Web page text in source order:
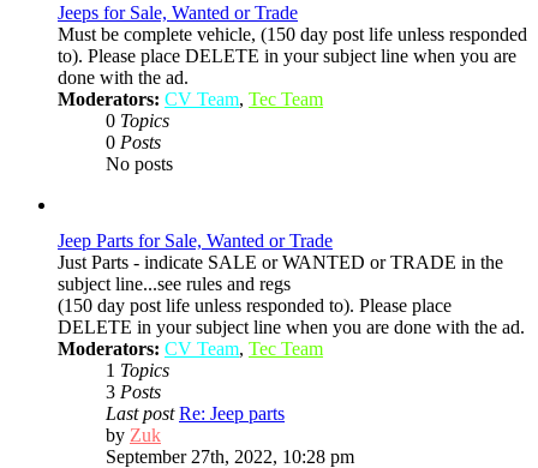
Jeeps for Sale, Wanted or Trade
Must be complete vehicle, (150 day post life unless responded
to). Please place DELETE in your subject line when you are
done with the ad.
Moderators: CV Team, Tec Team
0 Topics
0 Posts
No posts
Jeep Parts for Sale, Wanted or Trade
Just Parts - indicate SALE or WANTED or TRADE in the
subject line...see rules and regs
(150 day post life unless responded to). Please place
DELETE in your subject line when you are done with the ad.
Moderators: CV Team, Tec Team
1 Topics
3 Posts
Last post Re: Jeep parts
by ZukView
the
September 27th, 2022, 10:28 pm